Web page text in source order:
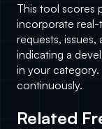
This tool scores
incorporate real-
requests,
indicating a
in your
continuously.
Related